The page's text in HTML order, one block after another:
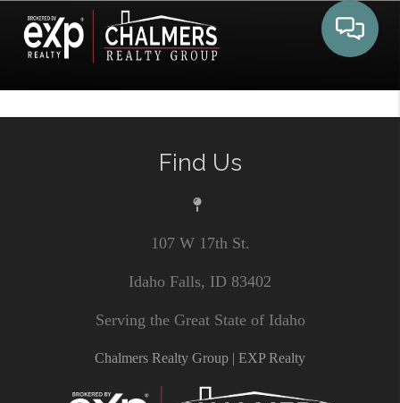
Toggle
Find Us
107 W 17th St.
Idaho Falls, ID 83402
Serving the Great State of Idaho
Chalmers Realty Group | EXP Realty